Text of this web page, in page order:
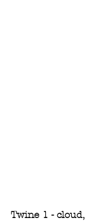
Twine 1 -